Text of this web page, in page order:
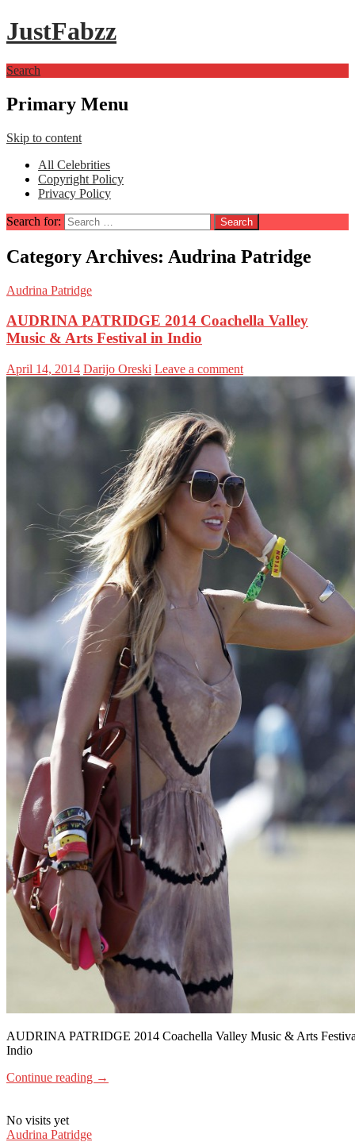
JustFabzz
Search
Primary Menu
Skip to content
All Celebrities
Copyright Policy
Privacy Policy
Search for:
Category Archives: Audrina Patridge
Audrina Patridge
AUDRINA PATRIDGE 2014 Coachella Valley
Music & Arts Festival in Indio
April 14, 2014 Darijo Oreski Leave a comment
AUDRINA PATRIDGE 2014 Coachella Valley Music & Arts
Indio
Continue reading →
No visits yet
Audrina Patridge